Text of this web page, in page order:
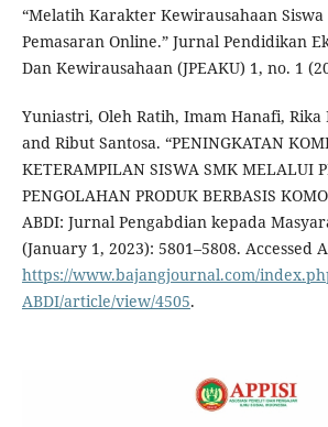
“Melatih Karakter Kewirausahaan Siswa
Pemasaran Online.” Jurnal Pendidikan
Dan Kewirausahaan (JPEAKU) 1, no. 1
Yuniastri, Oleh Ratih, Imam Hanafi,
and Ribut Santosa. “PENINGKATAN
KETERAMPILAN SISWA SMK MELALUI
PENGOLAHAN PRODUK BERBASIS
ABDI: Jurnal Pengabdian kepada
(January 1, 2023): 5801–5808. Accessed
https://www.bajangjournal.com/
ABDI/article/view/4505.